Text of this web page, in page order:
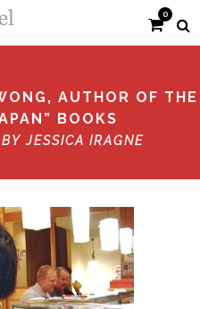
0
AUTHOR OF THE
BOOKS
BYJESSICA IRAGNE